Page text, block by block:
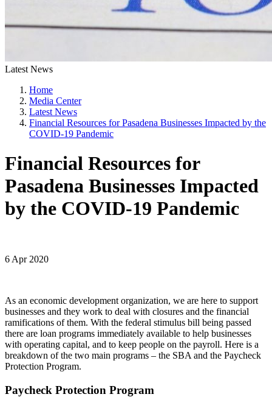
Latest News
Home
Media Center
Latest News
Financial Resources for Pasadena Businesses Impacted by the
COVID-19 Pandemic
Financial Resources for
Pasadena Businesses Impacted
by the COVID-19 Pandemic
6 Apr 2020
As an economic development organization, we are here to support
businesses and they work to deal with closures and the financial
ramifications of them. With the federal stimulus bill being passed
there are loan programs immediately available to help businesses
with operating capital, and to keep people on the payroll. Here is a
breakdown of the two main programs – the SBA and the Paycheck
Protection Program.
Paycheck Protection Program